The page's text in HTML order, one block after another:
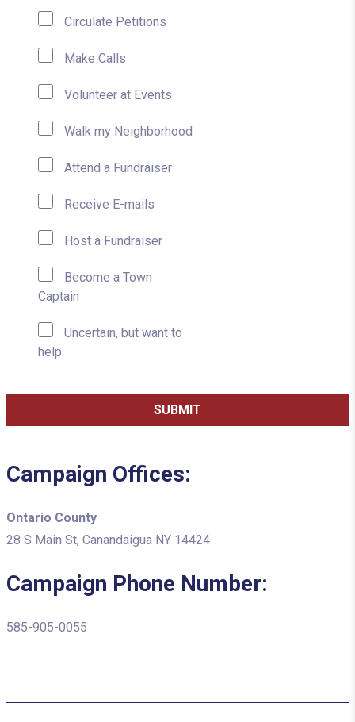
Circulate Petitions
Make Calls
Volunteer at Events
Walk my Neighborhood
Attend a Fundraiser
Receive E-mails
Host a Fundraiser
Become a Town
Captain
Uncertain, but want to
help
Campaign Offices:
Ontario County
28 S Main St, Canandaigua NY 14424
Campaign Phone Number:
585-905-0055